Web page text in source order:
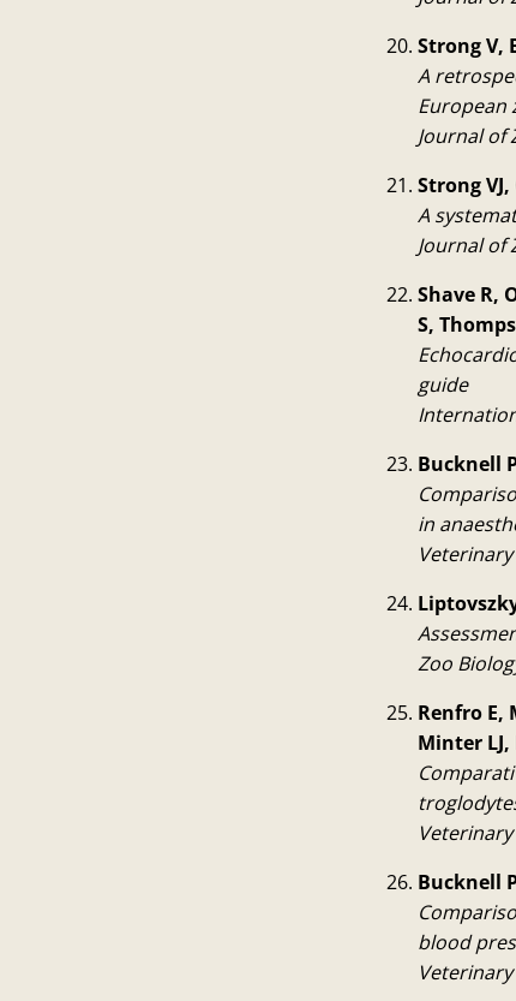
Strong V,
A
European
Journal of
Strong
A
Journal of
Shave R,
S,
guide
Bucknell
in
Zoo
Renfro E,
Minter
Bucknell
blood